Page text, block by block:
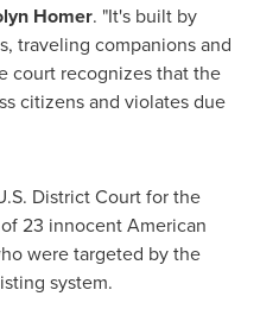
Homer. "It's built by
traveling companions and
court recognizes that the
citizens and violates due
District Court for the
23 innocent American
were targeted by the
system.